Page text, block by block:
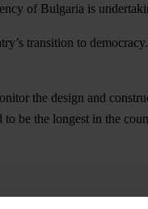
of Bulgaria is
transition to
the design and
be the longest in the